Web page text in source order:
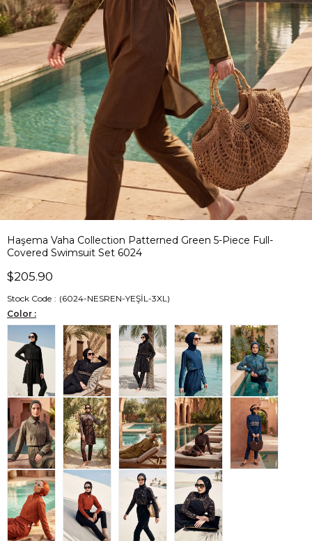
Haşema Vaha Collection Patterned Green 5-Piece Full-
Covered Swimsuit Set 6024
$205.90
Stock Code
(6024-NESREN-YEŞİL-3XL)
Color :